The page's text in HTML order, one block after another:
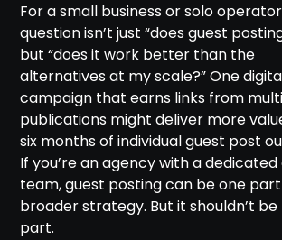
For a small business or solo
question isn’t just “does guest
but “does it work better than the
alternatives at my scale?” One
campaign that earns links from
publications might deliver more
six months of individual guest post
If you’re an agency with a
team, guest posting can be one
broader strategy. But it shouldn’t
part.